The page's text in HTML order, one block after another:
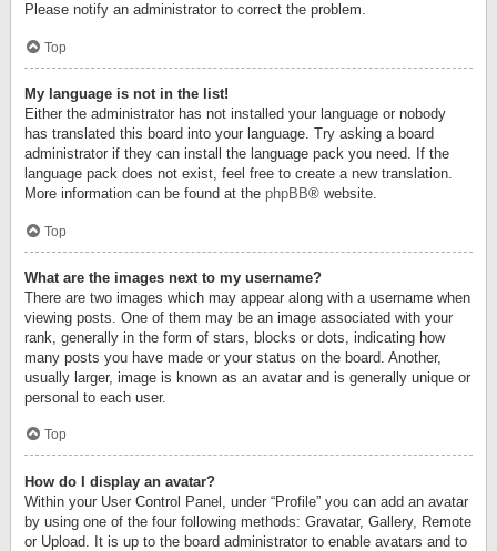
Please notify an administrator to correct the problem.
Top
My language is not in the list!
Either the administrator has not installed your language or nobody
has translated this board into your language. Try asking a board
administrator if they can install the language pack you need. If the
language pack does not exist, feel free to create a new translation.
More information can be found at the phpBB® website.
Top
What are the images next to my username?
There are two images which may appear along with a username when
viewing posts. One of them may be an image associated with your
rank, generally in the form of stars, blocks or dots, indicating how
many posts you have made or your status on the board. Another,
usually larger, image is known as an avatar and is generally unique or
personal to each user.
Top
How do I display an avatar?
Within your User Control Panel, under “Profile” you can add an avatar
by using one of the four following methods: Gravatar, Gallery, Remote
or Upload. It is up to the board administrator to enable avatars and to